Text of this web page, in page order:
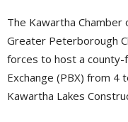
The Kawartha
Greater Peterborough
forces to host a
Exchange (PBX) from 4
Kawartha Lakes